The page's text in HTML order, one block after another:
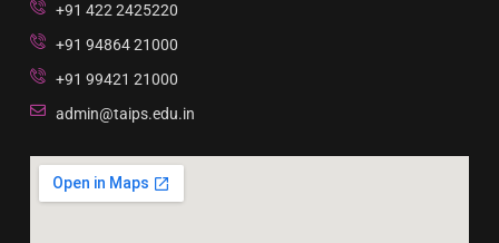
+91 422 2425220
+91 94864 21000
+91 99421 21000
admin@taips.edu.in